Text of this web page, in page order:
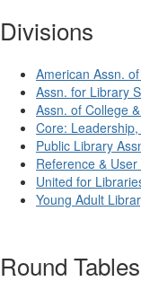
Divisions
American Assn.
Assn. for Library
Assn. of College
Core:
Public Library
Reference &
United for
Young Adult
Round Tables